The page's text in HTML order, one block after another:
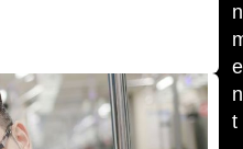
n
e
n
t